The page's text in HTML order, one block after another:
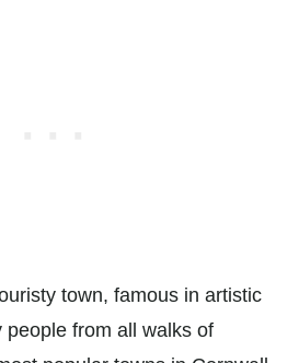
town, famous in artistic
people from all walks of